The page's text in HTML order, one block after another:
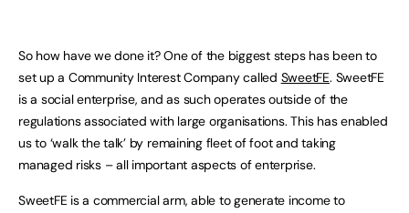
So how have we done it? One of the biggest steps has been to
set up a Community Interest Company called SweetFE. SweetFE
is a social enterprise, and as such operates outside of the
regulations associated with large organisations. This has enabled
us to ‘walk the talk’ by remaining fleet of foot and taking
managed risks – all important aspects of enterprise.
SweetFE is a commercial arm, able to generate income to